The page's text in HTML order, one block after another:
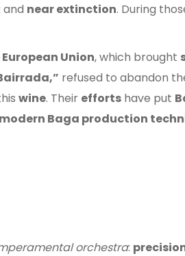
and near extinction. During
Union, which brought
refused to abandon
wine. Their efforts have put
modern Baga production
orchestra: